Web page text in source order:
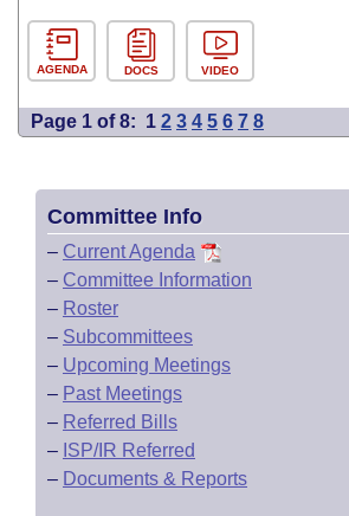
AGENDA DOCS VIDEO
Page 1 of 8: 1 2 3 4 5 6 7 8
Committee Info
– Current Agenda
– Committee Information
– Roster
– Subcommittees
– Upcoming Meetings
– Past Meetings
– Referred Bills
– ISP/IR Referred
– Documents & Reports